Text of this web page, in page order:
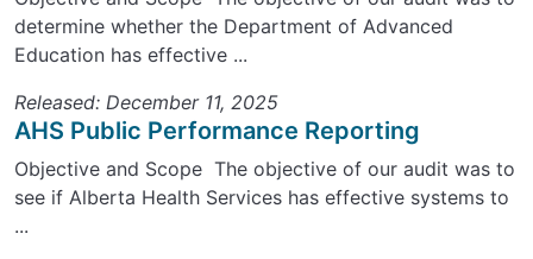
determine whether the Department of Advanced
Education has effective ...
Released: December 11, 2025
AHS Public Performance Reporting
Objective and Scope The objective of our audit was to
see if Alberta Health Services has effective systems to
...